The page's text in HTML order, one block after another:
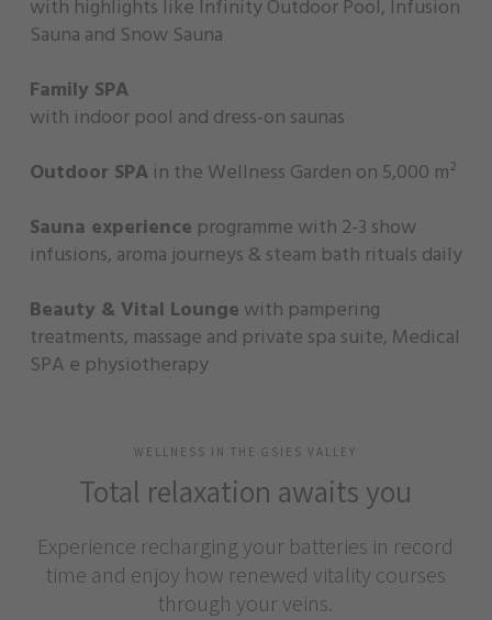
with highlights like Infinity Outdoor Pool, Infusion
Sauna and Snow Sauna
Family SPA
with indoor pool and dress-on saunas
Outdoor SPAin the Wellness Garden on 5,000 m²
Sauna experience programme with 2-3 show
infusions, aroma journeys & steam bath rituals daily
Beauty & Vital Lounge with pampering
treatments, massage and private spa suite, Medical
SPA e physiotherapy
WELLNESS IN THE GSIES VALLEY
Total relaxation awaits you
Experience recharging your batteries in record
time and enjoy how renewed vitality courses
through your veins.